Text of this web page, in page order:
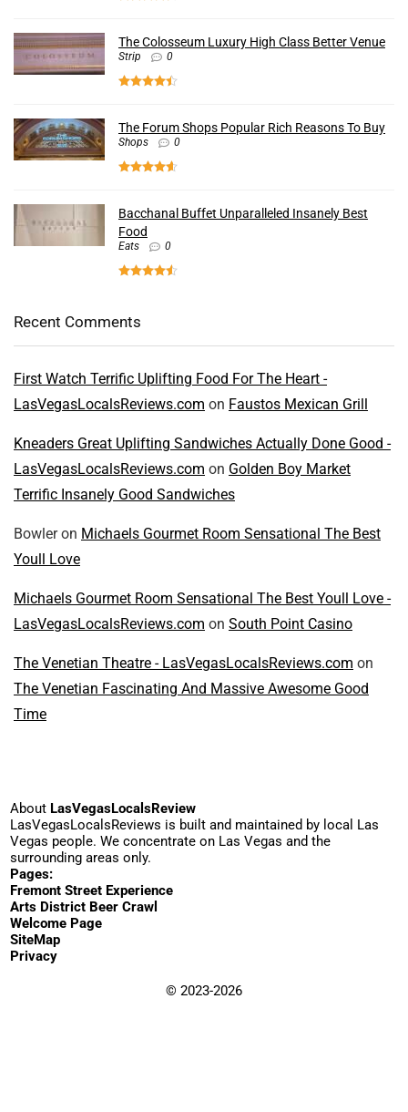
The Colosseum Luxury High Class Better Venue
Strip 0
The Forum Shops Popular Rich Reasons To Buy
Shops 0
Bacchanal Buffet Unparalleled Insanely Best
Food
Eats 0
Recent Comments
First Watch Terrific Uplifting Food For The Heart -
LasVegasLocalsReviews.com on Faustos Mexican Grill
Kneaders Great Uplifting Sandwiches Actually Done Good -
LasVegasLocalsReviews.com on Golden Boy Market
Terrific Insanely Good Sandwiches
Bowleron Michaels Gourmet Room Sensational The Best
Youll Love
Michaels Gourmet Room Sensational The Best Youll Love -
LasVegasLocalsReviews.com on South Point Casino
The Venetian Theatre - LasVegasLocalsReviews.com on
The Venetian Fascinating And Massive Awesome Good
Time
About LasVegasLocalsReview
LasVegasLocalsReviews is built and maintained by local Las
Vegas people. We concentrate on Las Vegas and the
surrounding areas only.
Pages:
Fremont Street Experience
Arts District Beer Crawl
Welcome Page
SiteMap
Privacy
© 2023-2026